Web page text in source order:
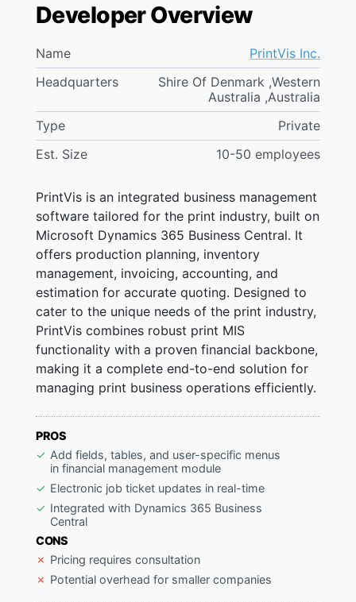
PrintVis is an integrated business management
software tailored for the print industry, built on
Microsoft Dynamics 365 Business Central. It
offers production planning, inventory
management, invoicing, accounting, and
estimation for accurate quoting. Designed to
cater to the unique needs of the print industry,
PrintVis combines robust print MIS
functionality with a proven financial backbone,
making it a complete end-to-end solution for
managing print business operations efficiently.
PROS
Add fields, tables, and user-specific menus
in financial management module
Electronic job ticket updates in real-time
Integrated with Dynamics 365 Business
Central
CONS
Pricing requires consultation
Potential overhead for smaller companies
Developer Overview
Name
PrintVis Inc.
Headquarters
Shire Of Denmark ,Western
Australia ,Australia
Type
Private
Est. Size
10-50 employees